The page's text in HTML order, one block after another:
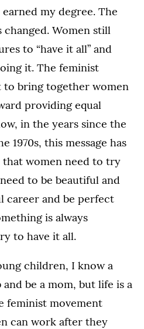
my degree. The
changed. Women still
to “have it all” and
it. The feminist
to bring together women
providing equal
in the years since the
1970s, this message has
women need to try
to be beautiful and
career and be perfect
is always
to have it all.
children, I know a
and be a mom, but life is a
feminist movement
can work after they